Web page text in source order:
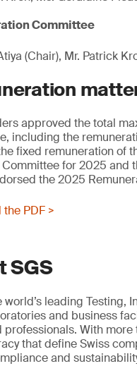
Committee
(Chair), Mr. Patrick
approved the total
including the
fixed remuneration of
for 2025 and
the 2025
PDF >
SGS
world’s leading
and business
With
that define Swiss
and